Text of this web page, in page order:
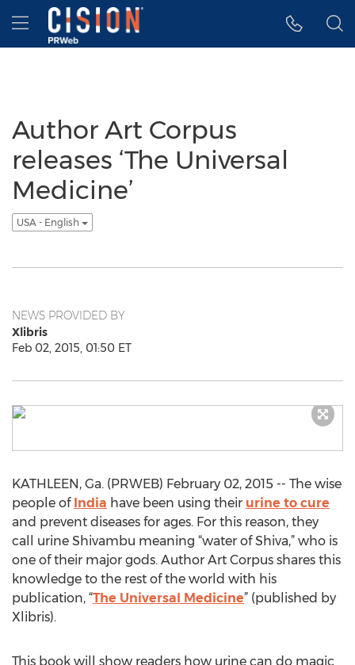
Accessibility Statement
Skip Navigation
Hamburger menu
Author Art Corpus
releases ‘The Universal
Medicine’
USA - English
NEWS PROVIDED BY
Xlibris
Feb 02, 2015, 01:50 ET
KATHLEEN, Ga. (PRWEB) February 02, 2015 -- The wise
people of India have been using their urine to cure
and prevent diseases for ages. For this reason, they
call urine Shivambu meaning “water of Shiva,” who is
one of their major gods. Author Art Corpus shares this
knowledge to the rest of the world with his
publication, “The Universal Medicine” (published by
Xlibris).
This book will show readers how urine can do magic